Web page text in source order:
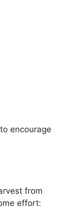
encourage
from
effort: